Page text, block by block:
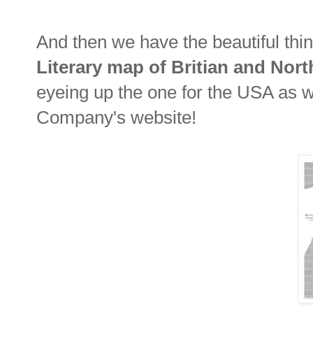
And then we have the beautiful
Literary map of Britian and
eyeing up the one for the USA as
Company's website!